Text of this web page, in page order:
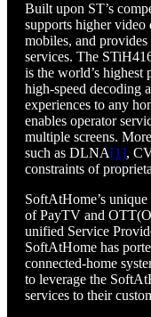
Built upon ST’s
supports higher video
mobiles, and
services. The
is the world’s
high-speed decoding
experiences to any
enables operator
multiple screens.
such as DLNA[1],
constraints of
SoftAtHome’s unique
of PayTV and
unified Service
SoftAtHome has
connected-home
to leverage the
services to their